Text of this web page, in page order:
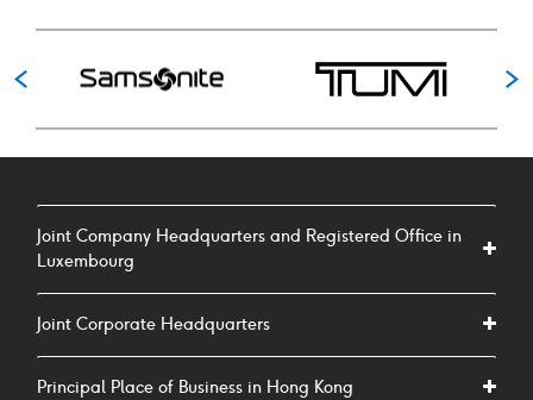
Joint Company Headquarters and Registered Office in
Luxembourg
Joint Corporate Headquarters
Principal Place of Business in Hong Kong